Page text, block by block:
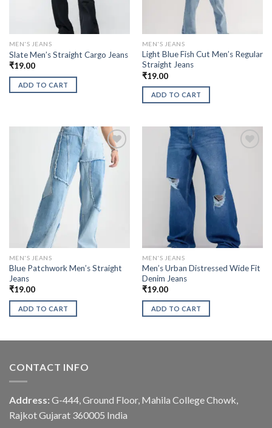
MEN'S JEANS
Slate Men’s Straight Cargo Jeans
₹19.00
ADD TO CART
MEN'S JEANS
Light Blue Fish Cut Men’s Regular
Straight Jeans
₹19.00
ADD TO CART
MEN'S JEANS
Blue Patchwork Men’s Straight
Jeans
₹19.00
ADD TO CART
MEN'S JEANS
Men’s Urban Distressed Wide Fit
Denim Jeans
₹19.00
ADD TO CART
CONTACT INFO
Address: G-444, Ground Floor, Mahila College Chowk,
Rajkot Gujarat 360005 India